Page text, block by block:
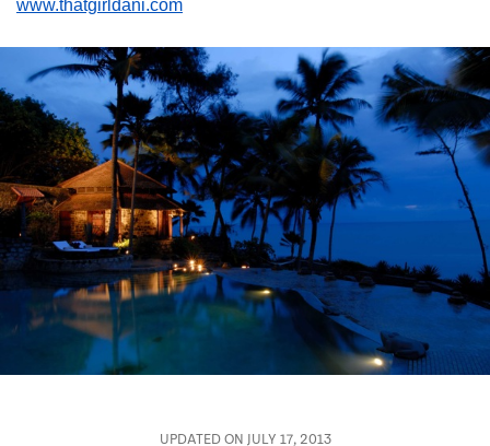
www.thatgirldani.com
UPDATED ON JULY 17, 2013